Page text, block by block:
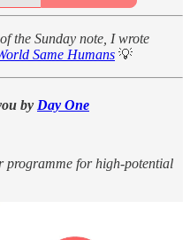
the Sunday note, I wrote
Same Humans 💡
by Day One
programme for high-potential